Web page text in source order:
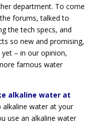
department. To come
forums, talked to
the tech specs, and
so new and promising,
yet – in our opinion,
famous water
alkaline water at
water at your
use an alkaline water